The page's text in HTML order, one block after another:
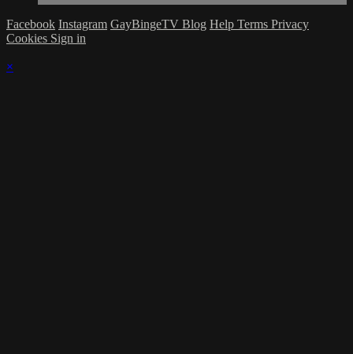
Facebook Instagram GayBingeTV Blog Help Terms Privacy
Cookies Sign in
×